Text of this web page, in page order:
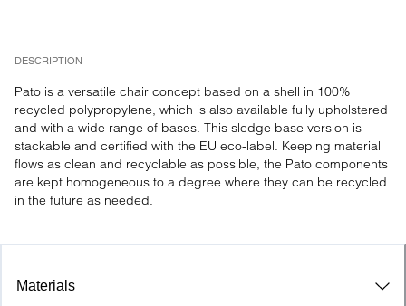
DESCRIPTION
Pato is a versatile chair concept based on a shell in 100%
recycled polypropylene, which is also available fully upholstered
and with a wide range of bases. This sledge base version is
stackable and certified with the EU eco-label. Keeping material
flows as clean and recyclable as possible, the Pato components
are kept homogeneous to a degree where they can be recycled
in the future as needed.
Materials